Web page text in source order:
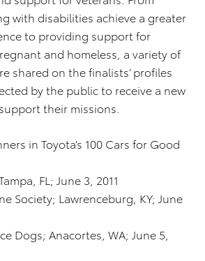
with disabilities achieve a greater
to providing support for
and homeless, a variety of
shared on the finalists’ profiles
by the public to receive a new
their missions.
in Toyota’s 100 Cars for Good
FL; June 3, 2011
Society; Lawrenceburg, KY; June
Dogs; Anacortes, WA; June 5,